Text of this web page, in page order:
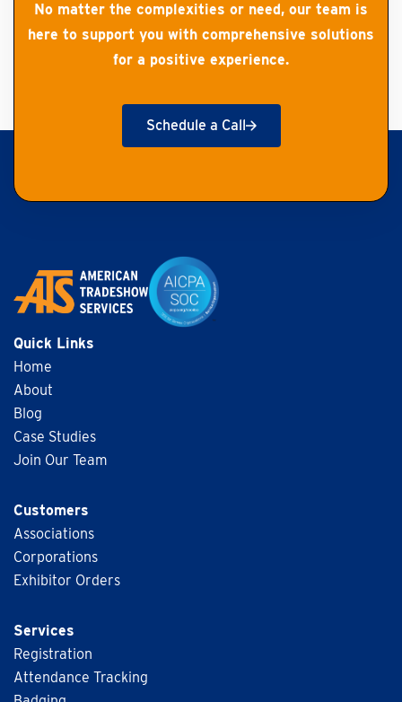
No matter the complexities or need, our team is
here to support you with comprehensive solutions
for a positive experience.
Schedule a Call
Get Started
Quick Links
Home
About
Blog
Case Studies
Join Our Team
Customers
Associations
Corporations
Exhibitor Orders
Services
Registration
Attendance Tracking